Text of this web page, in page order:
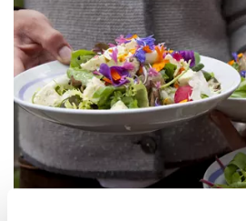
"I CAN RESIST EVERYTHING